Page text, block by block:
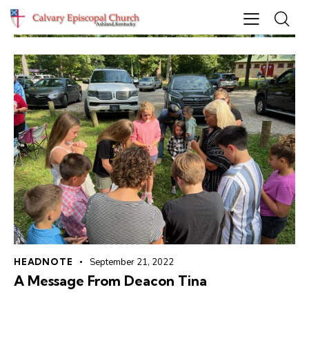
HEADNOTE September 21, 2022
A Message From Deacon Tina